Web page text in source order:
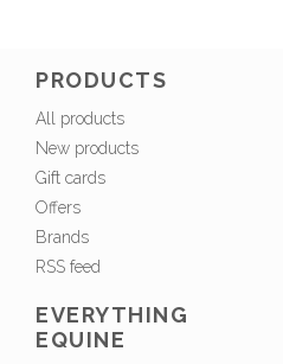
PRODUCTS
All products
New products
Gift cards
Offers
Brands
RSS feed
EVERYTHING
EQUINE